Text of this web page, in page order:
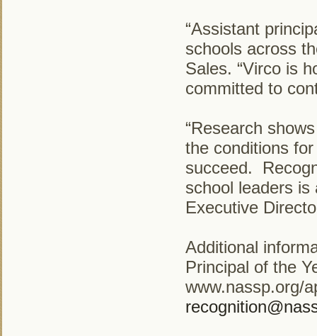
“Assistant
schools across
Sales. “Virco is
committed to
“Research
the conditions
succeed.
school leaders is
Executive
Additional
Principal of the
www.nassp.org/